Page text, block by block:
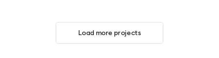
Load more projects